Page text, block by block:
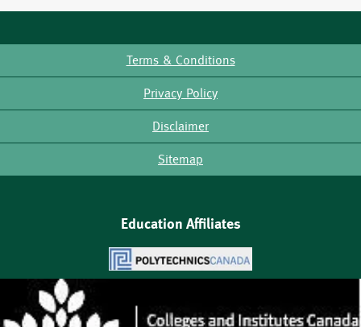
Footer Terms & Conditions
Privacy Policy
Disclaimer
Sitemap
Education Affiliates